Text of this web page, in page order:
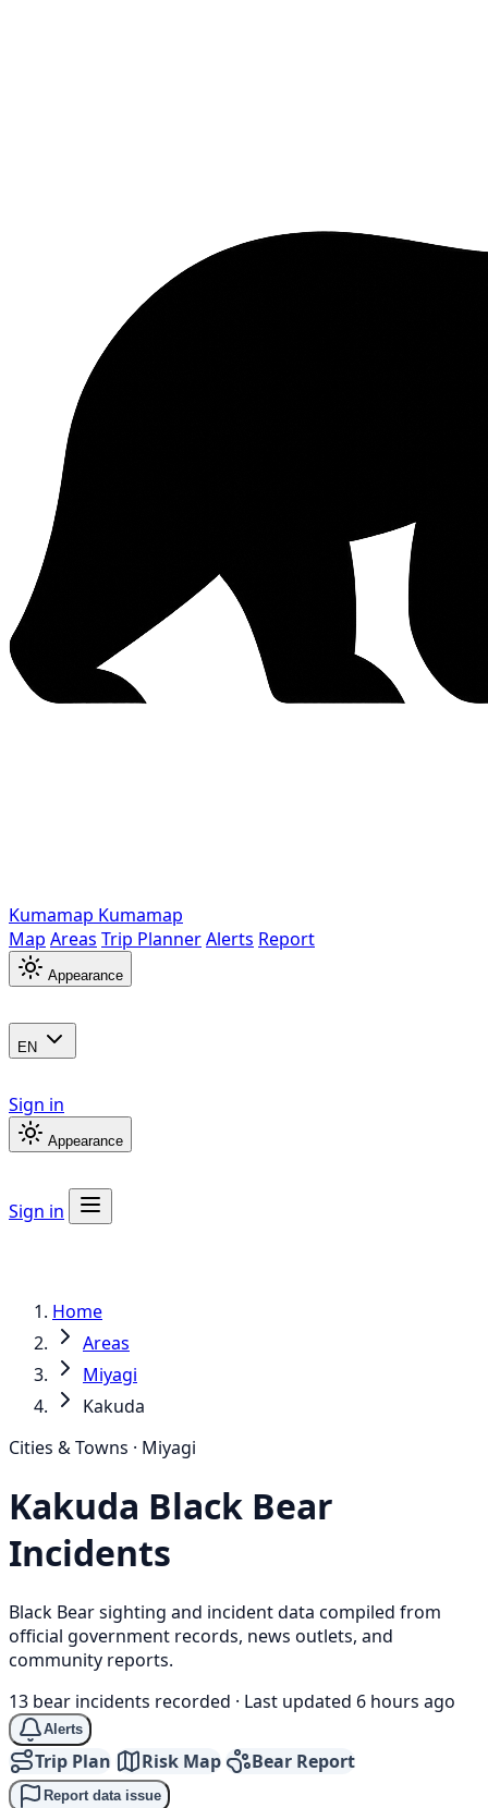
Kumamap Kumamap
Map Areas Trip PlannerAlerts Report
Appearance
EN
Sign in
Appearance
Sign in
Home
Areas
Miyagi
Kakuda
Cities & Towns · Miyagi
Kakuda Black Bear
Incidents
Black Bear sighting and incident data compiled from
official government records, news outlets, and
community reports.
13 bear incidents recorded · Last updated 6 hours ago
Alerts
Trip Plan Risk Map Bear Report
Report data issue